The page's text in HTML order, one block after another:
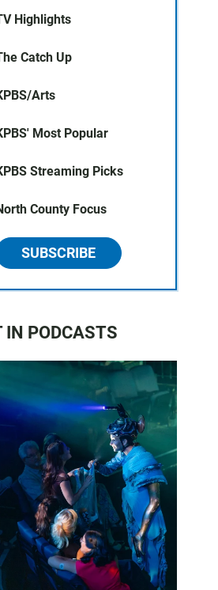
Highlights
Catch Up
Arts
Most Popular
Streaming Picks
County Focus
SUBSCRIBE
IN PODCASTS